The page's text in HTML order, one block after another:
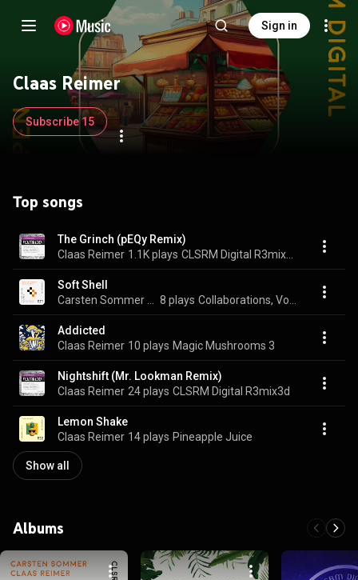
Sign in
Claas Reimer
Subscribe 15
Top songs
The Grinch (pEQy Remix)
Claas Reimer 1.1K plays
Soft Shell
8 plays
Addicted
Claas Reimer 10 plays Magic Mushrooms 3
Nightshift (Mr. Lookman Remix)
Claas Reimer 24 plays CLSRM Digital R3mix3d
Lemon Shake
Claas Reimer 14 plays Pineapple Juice
Show all
Albums